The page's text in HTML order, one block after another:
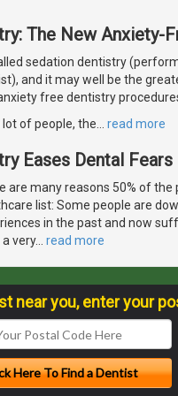
The New Anxiety-
sedation dentistry
and it may well be the
free dentistry
lot of people, the… read more
Eases Dental Fears
are many reasons 50% of
list: Some people are
in the past and now
a very… read more
near you, enter your